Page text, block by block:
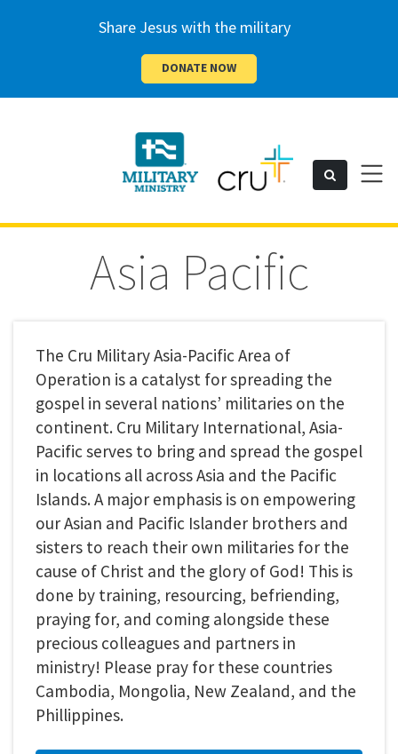
Share Jesus with the military
DONATE NOW
Cru
Search Toggle
Asia Pacific
The Cru Military Asia-Pacific Area of
Operation is a catalyst for spreading the
gospel in several nations’ militaries on the
continent. Cru Military International, Asia-
Pacific serves to bring and spread the gospel
in locations all across Asia and the Pacific
Islands. A major emphasis is on empowering
our Asian and Pacific Islander brothers and
sisters to reach their own militaries for the
cause of Christ and the glory of God! This is
done by training, resourcing, befriending,
praying for, and coming alongside these
precious colleagues and partners in
ministry! Please pray for these countries
Cambodia, Mongolia, New Zealand, and the
Phillippines.